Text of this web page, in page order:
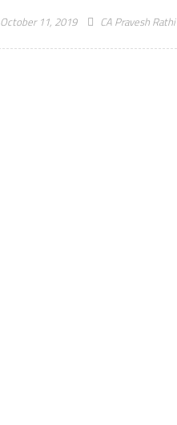
October 11, 2019 CA Pravesh Rathi